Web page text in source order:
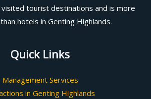
visited tourist destinations and is more
hotels in Genting Highlands.
Quick Links
Management Services
in Genting Highlands